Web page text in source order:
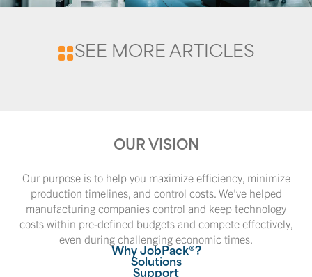
SEE MORE ARTICLES
OUR VISION
Our purpose is to help you maximize efficiency, minimize
production timelines, and control costs. We’ve helped
manufacturing companies control and keep technology
costs within pre-defined budgets and compete effectively,
even during challenging economic times.
Why JobPack®?
Solutions
Support